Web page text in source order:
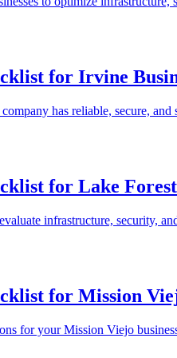
for Irvine
has reliable, secure,
for Lake Forest
infrastructure, security,
for Mission
for your Mission Viejo